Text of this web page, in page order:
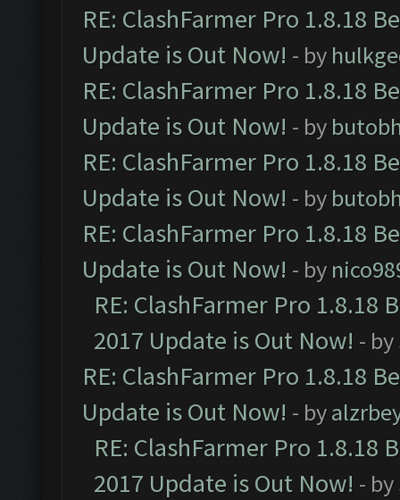
RE: ClashFarmer Pro 1.8.18
Update is Out Now! - by
RE: ClashFarmer Pro 1.8.18
Update is Out Now! - by
RE: ClashFarmer Pro 1.8.18
Update is Out Now! - by
RE: ClashFarmer Pro 1.8.18
Update is Out Now! - by
RE: ClashFarmer Pro 1.8.18
2017 Update is Out Now! - by
RE: ClashFarmer Pro 1.8.18
Update is Out Now! - by
RE: ClashFarmer Pro 1.8.18
2017 Update is Out Now! - by